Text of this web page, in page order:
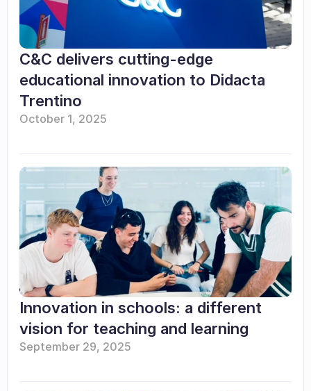
C&C delivers cutting-edge
educational innovation to Didacta
Trentino
October 1, 2025
Innovation in schools: a different
vision for teaching and learning
September 29, 2025